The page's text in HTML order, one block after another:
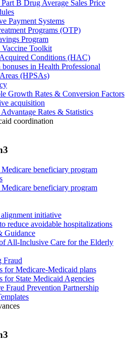
B Drug Average Sales Price
Payment Systems
Programs (OTP)
Program
Toolkit
Conditions (HAC)
bonuses in Health Professional
(HPSAs)
Growth Rates & Conversion Factors
acquisition
Rates & Statistics
coordination
beneficiary program
beneficiary program
initiative
reduce avoidable hospitalizations
Guidance
All-Inclusive Care for the Elderly
Fraud
for Medicare-Medicaid plans
for State Medicaid Agencies
Fraud Prevention Partnership